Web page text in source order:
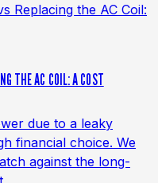
THE AC COIL: A COST
due to a leaky
financial choice. We
against the long-